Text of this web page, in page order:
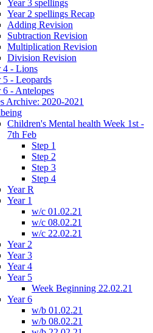
Year 3 spellings
Year 2 spellings Recap
Adding Revision
Subtraction Revision
Multiplication Revision
Division Revision
4 - Lions
5 - Leopards
6 - Antelopes
Archive: 2020-2021
Children's Mental health Week 1st -
7th Feb
Step 1
Step 2
Step 3
Step 4
Year R
Year 1
w/c 01.02.21
w/c 08.02.21
w/c 22.02.21
Year 2
Year 3
Year 4
Year 5
Week Beginning 22.02.21
Year 6
w/b 01.02.21
w/b 08.02.21